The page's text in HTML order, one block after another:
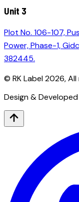
Unit 3
Plot No. 106-107,
Power, Phase-1,
382445.
© RK Label2026,
Design &